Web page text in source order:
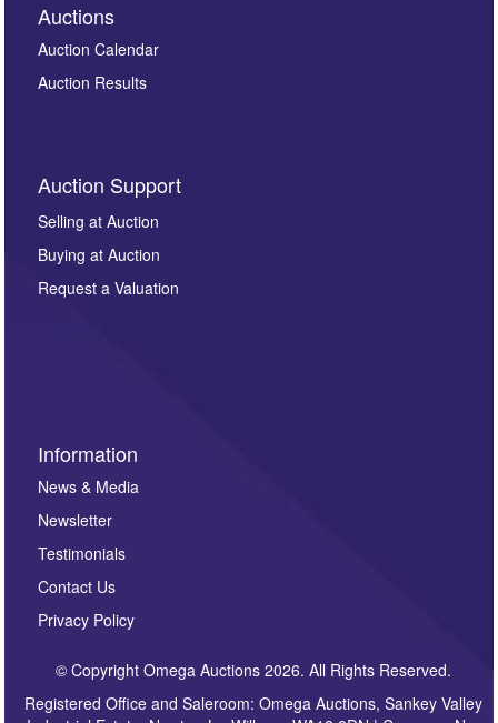
By submitting this enquiry, you authorise Omega
Auctions to store this information to contact you
regarding this enquiry. We will not use your data for any
other purpose and it will not be supplied to any third
party. For full details of our Privacy Policy, please click
here. If you would like to receive future correspondence
Auctions
Auction Calendar
Auction Results
Auction Support
Selling at Auction
Buying at Auction
Request a Valuation
Information
News & Media
Newsletter
Testimonials
Contact Us
Privacy Policy
© Copyright Omega Auctions 2026. All Rights Reserved.
Registered Office and Saleroom: Omega Auctions, Sankey Valley